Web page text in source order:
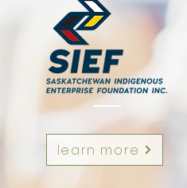
learn more